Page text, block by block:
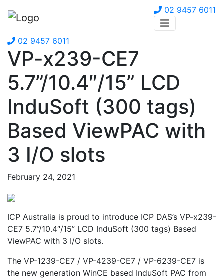
02 9457 6011
02 9457 6011
VP-x239-CE7
5.7”/10.4″/15” LCD
InduSoft (300 tags)
Based ViewPAC with
3 I/O slots
February 24, 2021
ICP Australia is proud to introduce ICP DAS’s VP-x239-
CE7 5.7”/10.4″/15” LCD InduSoft (300 tags) Based
ViewPAC with 3 I/O slots.
The VP-1239-CE7 / VP-4239-CE7 / VP-6239-CE7 is
the new generation WinCE based InduSoft PAC from